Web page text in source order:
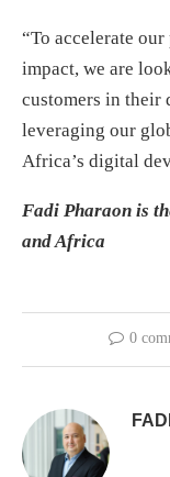
“To accelerate
impact, we are
customers in their
leveraging our
Africa’s digital
Fadi Pharaon is
and Africa
0